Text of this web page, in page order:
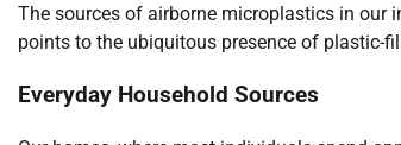
The sources of airborne microplastics in our
points to the ubiquitous presence of plastic-
Everyday Household Sources